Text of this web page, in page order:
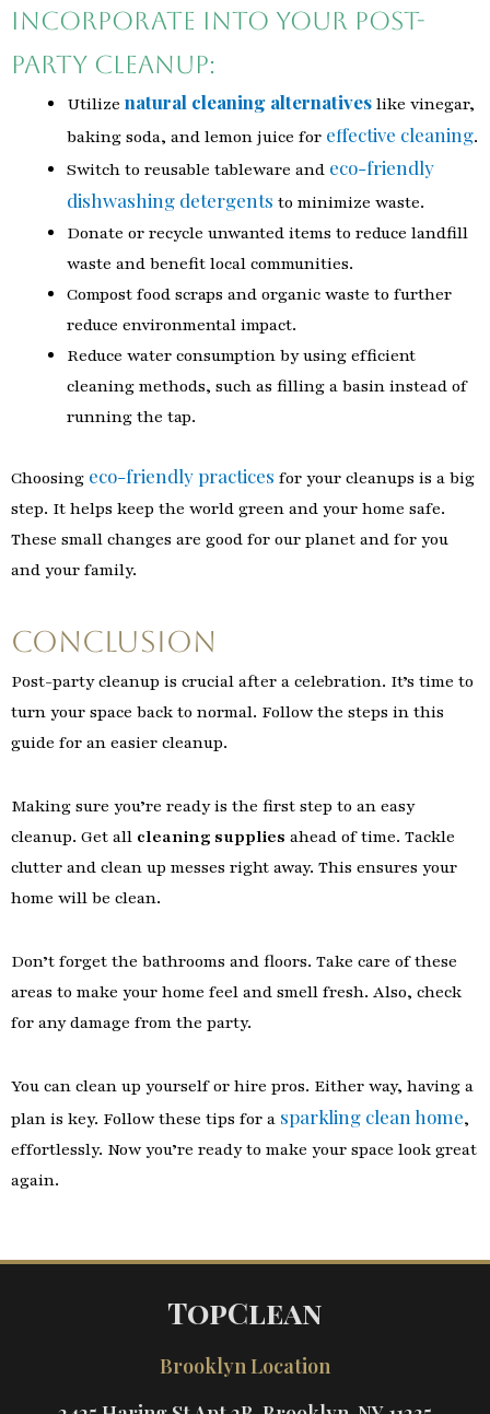
incorporate into your post-
party cleanup:
Utilize natural cleaning alternatives like vinegar,
baking soda, and lemon juice for effective cleaning.
Switch to reusable tableware and eco-friendly
dishwashing detergents to minimize waste.
Donate or recycle unwanted items to reduce landfill
waste and benefit local communities.
Compost food scraps and organic waste to further
reduce environmental impact.
Reduce water consumption by using efficient
cleaning methods, such as filling a basin instead of
running the tap.
Choosing eco-friendly practices for your cleanups is a big
step. It helps keep the world green and your home safe.
These small changes are good for our planet and for you
and your family.
Conclusion
Post-party cleanup is crucial after a celebration. It’s time to
turn your space back to normal. Follow the steps in this
guide for an easier cleanup.
Making sure you’re ready is the first step to an easy
cleanup. Get all cleaning supplies ahead of time. Tackle
clutter and clean up messes right away. This ensures your
home will be clean.
Don’t forget the bathrooms and floors. Take care of these
areas to make your home feel and smell fresh. Also, check
for any damage from the party.
You can clean up yourself or hire pros. Either way, having a
plan is key. Follow these tips for a sparkling clean home,
effortlessly. Now you’re ready to make your space look great
again.
TopClean
Brooklyn Location